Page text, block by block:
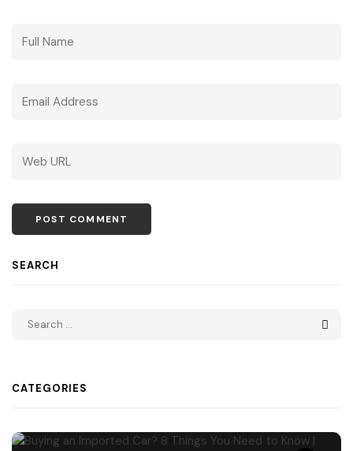
SEARCH
CATEGORIES